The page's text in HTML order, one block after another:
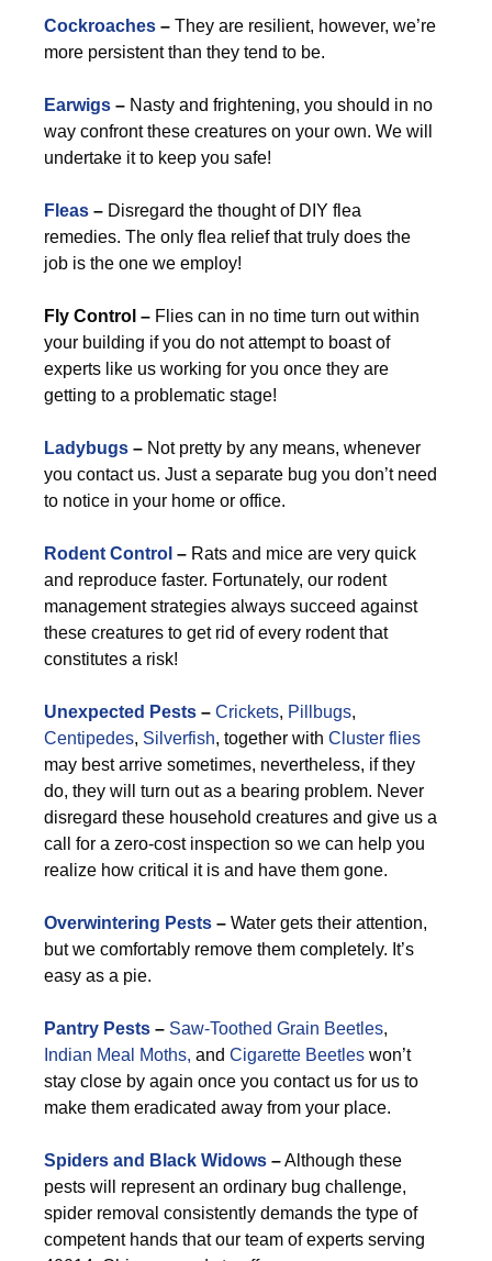
Cockroaches – They are resilient, however, we’re
more persistent than they tend to be.
Earwigs – Nasty and frightening, you should in no
way confront these creatures on your own. We will
undertake it to keep you safe!
Fleas – Disregard the thought of DIY flea
remedies. The only flea relief that truly does the
job is the one we employ!
Fly Control – Flies can in no time turn out within
your building if you do not attempt to boast of
experts like us working for you once they are
getting to a problematic stage!
Ladybugs – Not pretty by any means, whenever
you contact us. Just a separate bug you don’t need
to notice in your home or office.
Rodent Control – Rats and mice are very quick
and reproduce faster. Fortunately, our rodent
management strategies always succeed against
these creatures to get rid of every rodent that
constitutes a risk!
Unexpected Pests – Crickets, Pillbugs,
Centipedes, Silverfish, together with Cluster flies
may best arrive sometimes, nevertheless, if they
do, they will turn out as a bearing problem. Never
disregard these household creatures and give us a
call for a zero-cost inspection so we can help you
realize how critical it is and have them gone.
Overwintering Pests – Water gets their attention,
but we comfortably remove them completely. It’s
easy as a pie.
Pantry Pests – Saw-Toothed Grain Beetles,
Indian Meal Moths, and Cigarette Beetles won’t
stay close by again once you contact us for us to
make them eradicated away from your place.
Spiders and Black Widows –Although these
pests will represent an ordinary bug challenge,
spider removal consistently demands the type of
competent hands that our team of experts serving